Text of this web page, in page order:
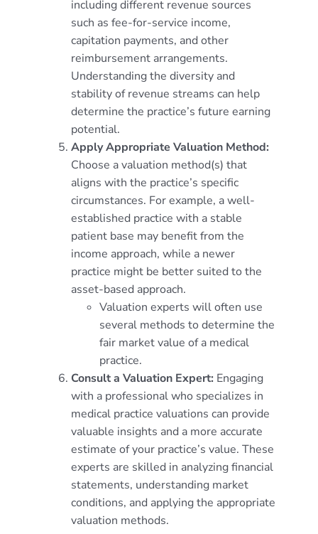
including different revenue sources
such as fee-for-service income,
capitation payments, and other
reimbursement arrangements.
Understanding the diversity and
stability of revenue streams can help
determine the practice’s future earning
potential.
Apply Appropriate Valuation Method:
Choose a valuation method(s) that
aligns with the practice’s specific
circumstances. For example, a well-
established practice with a stable
patient base may benefit from the
income approach, while a newer
practice might be better suited to the
asset-based approach.
Valuation experts will often use
several methods to determine the
fair market value of a medical
practice.
Consult a Valuation Expert: Engaging
with a professional who specializes in
medical practice valuations can provide
valuable insights and a more accurate
estimate of your practice’s value. These
experts are skilled in analyzing financial
statements, understanding market
conditions, and applying the appropriate
valuation methods.